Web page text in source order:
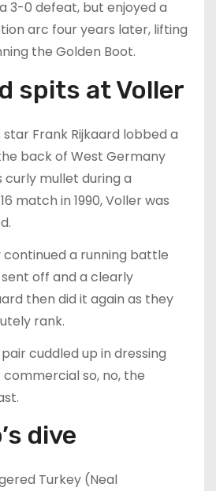
3-0 defeat, but enjoyed a
arc four years later, lifting
the Golden Boot.
spits at Voller
Frank Rijkaard lobbed a
back of West Germany
curly mullet during a
match in 1990, Voller was
a running battle
off and a clearly
then did it again as they
rank.
cuddled up in dressing
so, no, the
dive
Turkey (Neal